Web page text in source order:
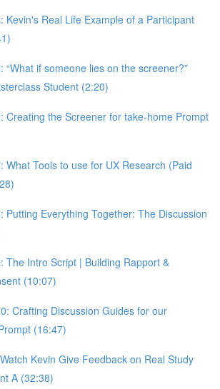
Kevin's Real Life Example of a Participant
“What if someone lies on the screener?”
Student (2:20)
Creating the Screener for take-home Prompt
What Tools to use for UX Research (Paid
Putting Everything Together: The Discussion
The Intro Script | Building Rapport &
(10:07)
Crafting Discussion Guides for our
(16:47)
Kevin Give Feedback on Real Study
A (32:38)